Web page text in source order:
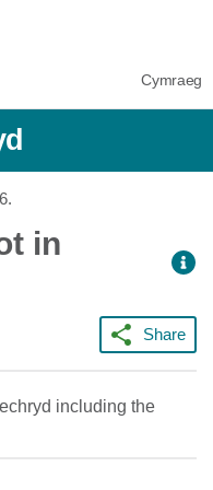
Cymraeg
.
in
Share
including the